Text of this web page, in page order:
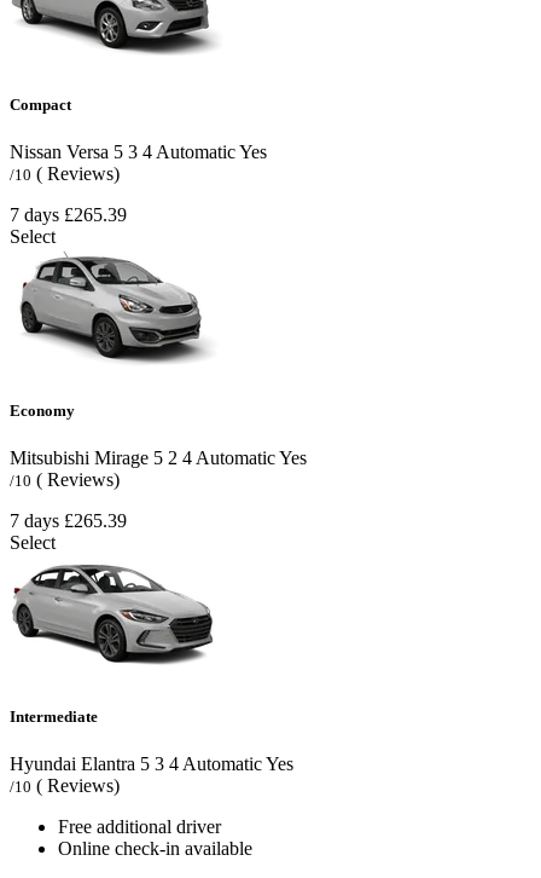
Compact
Nissan Versa 5 3 4 AutomaticYes
/10 ( Reviews)
7 days £265.39
Select
Economy
Mitsubishi Mirage 5 2 4 AutomaticYes
/10 ( Reviews)
7 days £265.39
Select
Intermediate
Hyundai Elantra 5 3 4AutomaticYes
/10 ( Reviews)
Free additional driver
Online check-in available